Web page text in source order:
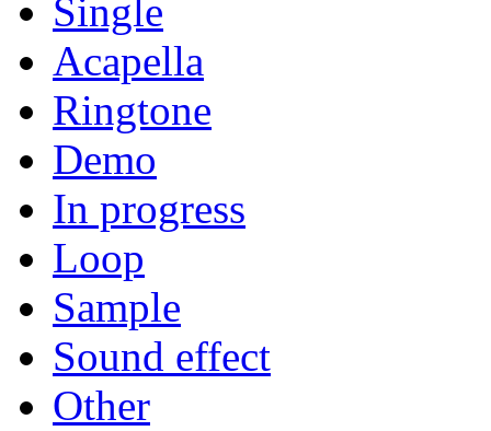
Single
Acapella
Ringtone
Demo
In progress
Loop
Sample
Sound effect
Other